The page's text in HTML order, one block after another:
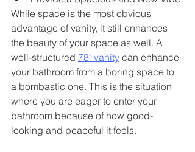
While space is the most obvious
advantage of vanity, it still enhances
the beauty of your space as well. A
well-structured 78" vanity can enhance
your bathroom from a boring space to
a bombastic one. This is the situation
where you are eager to enter your
bathroom because of how good-
looking and peaceful it feels.